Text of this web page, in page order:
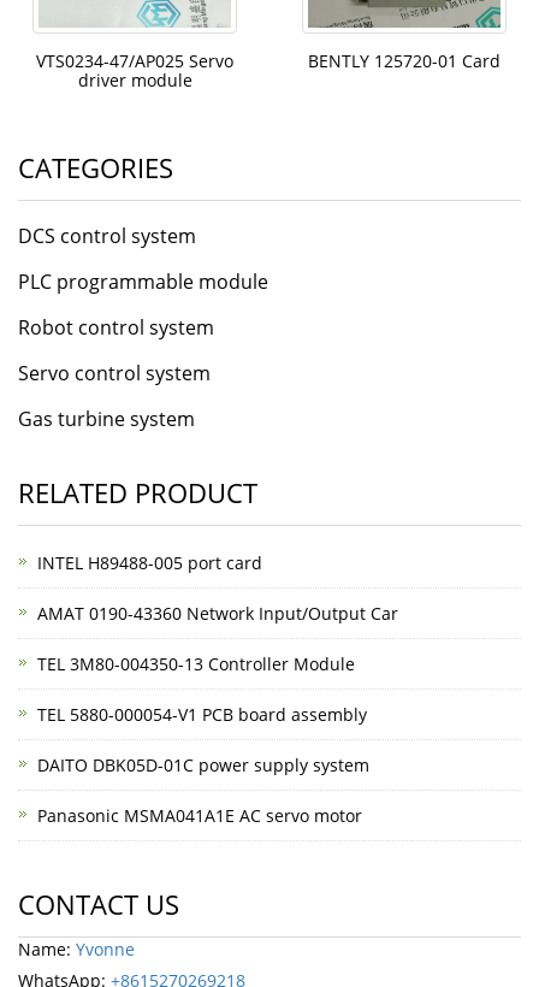
VTS0234-47/AP025 Servo
driver module
BENTLY 125720-01 Card
CATEGORIES
DCS control system
PLC programmable module
Robot control system
Servo control system
Gas turbine system
RELATED PRODUCT
INTEL H89488-005 port card
AMAT 0190-43360 Network Input/Output Car
TEL 3M80-004350-13 Controller Module
TEL 5880-000054-V1 PCB board assembly
DAITO DBK05D-01C power supply system
Panasonic MSMA041A1E AC servo motor
CONTACT US
Name: Yvonne
WhatsApp: +8615270269218